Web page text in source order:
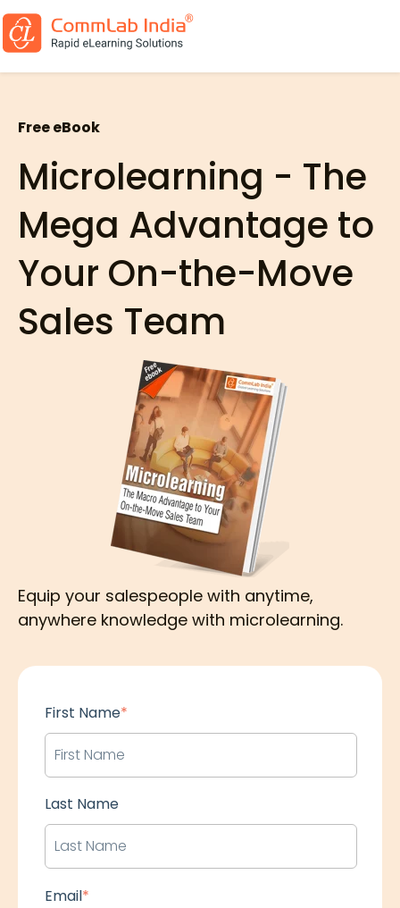
Free eBook
Microlearning - The
Mega Advantage to
Your On-the-Move
Sales Team
Equip your salespeople with anytime,
anywhere knowledge with microlearning.
First Name*
Last Name
Email*